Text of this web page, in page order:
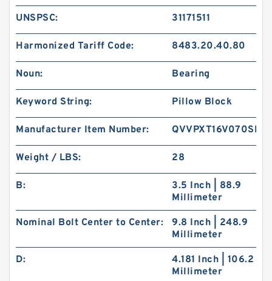
UNSPSC: 31171511
Harmonized Tariff Code: 8483.20.40.80
Noun: Bearing
Keyword String: Pillow Block
Manufacturer Item Number: QVVPXT16V070SET
Weight / LBS: 28
B:
3.5 Inch | 88.9
Millimeter
Nominal Bolt Center to Center:
9.8 Inch | 248.9
Millimeter
D:
4.181 Inch | 106.2
Millimeter